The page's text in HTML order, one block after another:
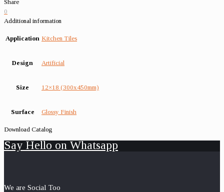
Share
0
Additional information
Application Kitchen Tiles
Design Artificial
Size 12×18 (300x450mm)
Surface Glossy Finish
Download Catalog
Say Hello on Whatsapp
We are Social Too